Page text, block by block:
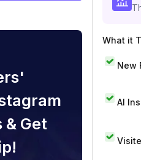
Get
What it
New
AI